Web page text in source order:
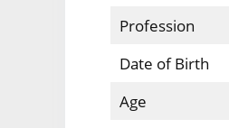
Profession
Date of Birth
Age